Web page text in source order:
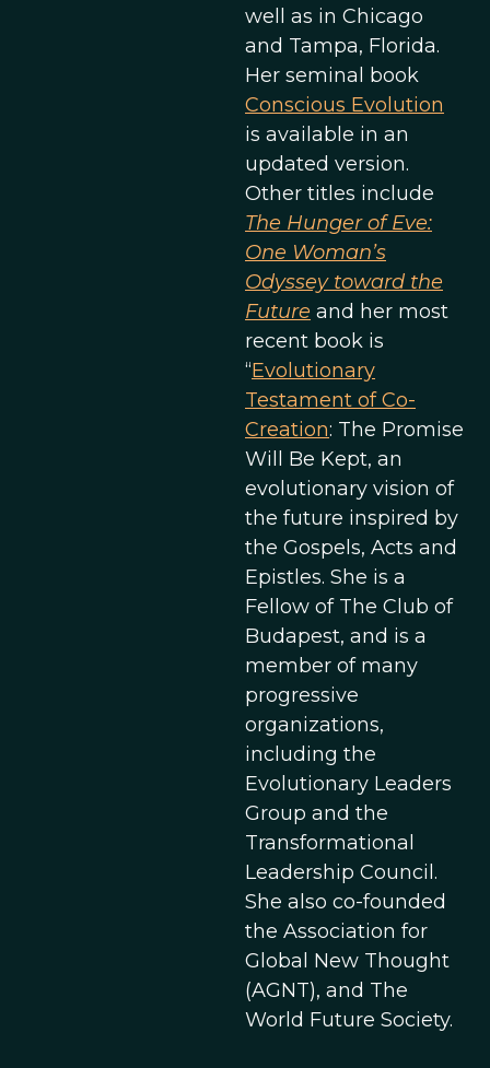
well as in Chicago
and Tampa, Florida.
Her seminal book
Conscious Evolution
is available in an
updated version.
Other titles include
The Hunger of Eve:
One Woman’s
Odyssey toward the
Future and her most
recent book is
“Evolutionary
Testament of Co-
Creation: The Promise
Will Be Kept, an
evolutionary vision of
the future inspired by
the Gospels, Acts and
Epistles. She is a
Fellow of The Club of
Budapest, and is a
member of many
progressive
organizations,
including the
Evolutionary Leaders
Group and the
Transformational
Leadership Council.
She also co-founded
the Association for
Global New Thought
(AGNT), and The
World Future Society.